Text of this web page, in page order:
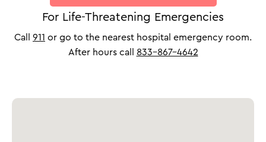
For Life-Threatening Emergencies
Call 911 or go to the nearest hospital emergency room.
After hours call 833-867-4642